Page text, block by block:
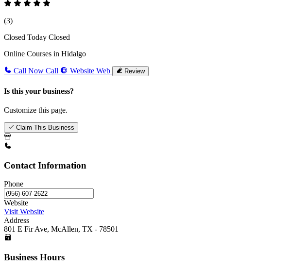
(3)
Closed Today Closed
Online Courses in Hidalgo
Call Now Call Website Web Review
Is this your business?
Customize this page.
Claim This Business
Contact Information
Phone
Website
Visit Website
Address
801 E Fir Ave, McAllen, TX - 78501
Business Hours